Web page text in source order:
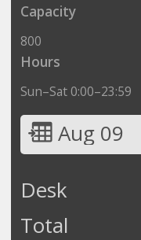
Capacity
800
Hours
Sun–Sat 0:00–23:59
Aug 09
Desk
Total